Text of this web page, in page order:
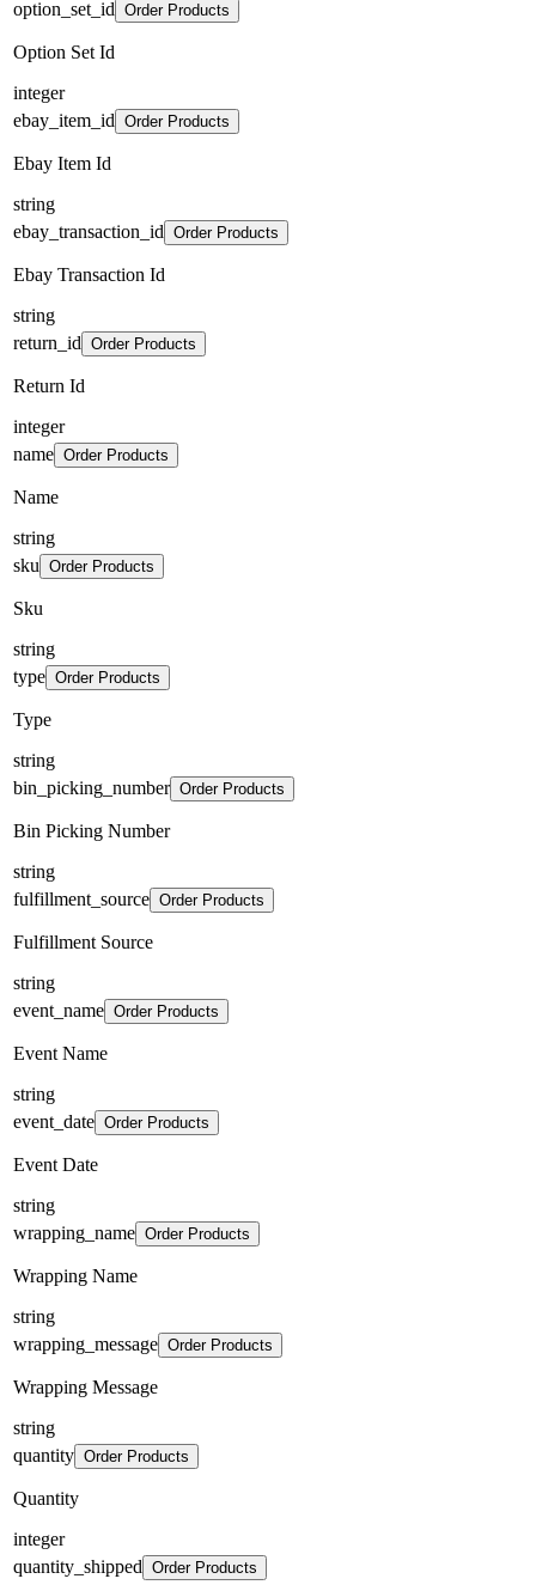
option_set_id Order Products
Option Set Id
integer
ebay_item_id Order Products
Ebay Item Id
string
ebay_transaction_id Order Products
Ebay Transaction Id
string
return_id Order Products
Return Id
integer
name Order Products
Name
string
sku Order Products
Sku
string
type Order Products
Type
string
bin_picking_number Order Products
Bin Picking Number
string
fulfillment_source Order Products
Fulfillment Source
string
event_name Order Products
Event Name
string
event_date Order Products
Event Date
string
wrapping_name Order Products
Wrapping Name
string
wrapping_message Order Products
Wrapping Message
string
quantity Order Products
Quantity
integer
quantity_shipped Order Products